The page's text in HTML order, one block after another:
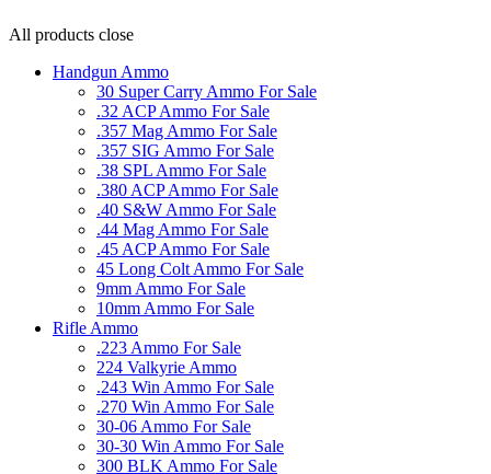
All products close
Handgun Ammo
30 Super Carry Ammo For Sale
.32 ACP Ammo For Sale
.357 Mag Ammo For Sale
.357 SIG Ammo For Sale
.38 SPL Ammo For Sale
.380 ACP Ammo For Sale
.40 S&W Ammo For Sale
.44 Mag Ammo For Sale
.45 ACP Ammo For Sale
45 Long Colt Ammo For Sale
9mm Ammo For Sale
10mm Ammo For Sale
Rifle Ammo
.223 Ammo For Sale
224 Valkyrie Ammo
.243 Win Ammo For Sale
.270 Win Ammo For Sale
30-06 Ammo For Sale
30-30 Win Ammo For Sale
300 BLK Ammo For Sale